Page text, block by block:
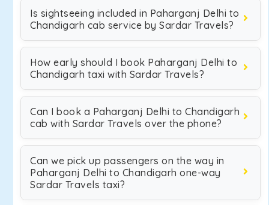
Is sightseeing included in Paharganj Delhi to
Chandigarh cab service by Sardar Travels?
How early should I book Paharganj Delhi to
Chandigarh taxi with Sardar Travels?
Can I book a Paharganj Delhi to Chandigarh
cab with Sardar Travels over the phone?
Can we pick up passengers on the way in
Paharganj Delhi to Chandigarh one-way
Sardar Travels taxi?